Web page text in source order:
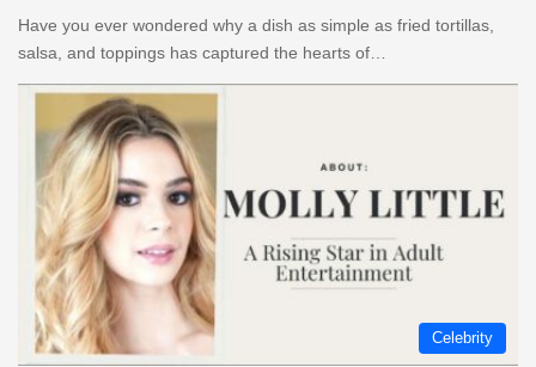
Have you ever wondered why a dish as simple as fried tortillas,
salsa, and toppings has captured the hearts of…
Celebrity